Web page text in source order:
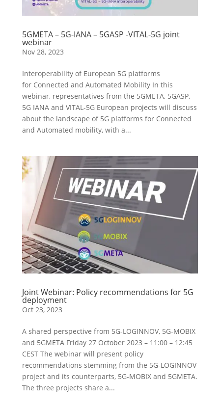
5GMETA – 5G-IANA – 5GASP -VITAL-5G joint
webinar
Nov 28, 2023
Interoperability of European 5G platforms
for Connected and Automated Mobility In this
webinar, representatives from the 5GMETA, 5GASP,
5G IANA and VITAL-5G European projects will discuss
about the landscape of 5G platforms for Connected
and Automated mobility, with a...
Joint Webinar: Policy recommendations for 5G
deployment
Oct 23, 2023
A shared perspective from 5G-LOGINNOV, 5G-MOBIX
and 5GMETA Friday 27 October 2023 – 11:00 – 12:45
CEST The webinar will present policy
recommendations stemming from the 5G-LOGINNOV
project and its counterparts, 5G-MOBIX and 5GMETA.
The three projects share a...